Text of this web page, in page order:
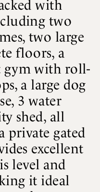
with
two
two large
floors, a
gym with roll-
a large dog
3 water
shed, all
private gated
excellent
level and
it ideal